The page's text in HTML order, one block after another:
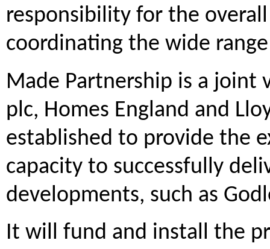
responsibility for the
coordinating the wide
Made Partnership is a joint
plc, Homes England and
established to provide the
capacity to successfully
developments, such as
It will fund and install the